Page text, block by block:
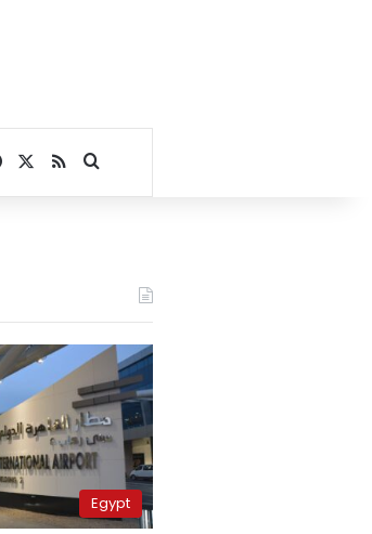
Facebook
RSSSearch for
Egypt